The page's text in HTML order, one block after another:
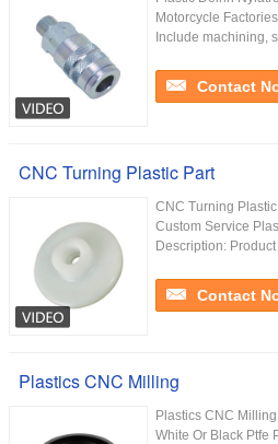
Motorcycle
Include machining,
Contact
CNC Turning Plastic Part
CNC Turning
Custom Service
Description:
Contact
Plastics CNC Milling
Plastics CNC
White Or Black Ptfe